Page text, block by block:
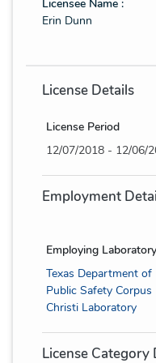
Licensee Name :
Erin Dunn
License Details
License Period
12/07/2018 - 12/06/
Employment
Employing Laboratory
Texas Department of
Public Safety Corpus
Christi Laboratory
License Category